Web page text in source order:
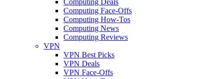
Computing Face-Offs
Computing How-Tos
Computing News
Computing Reviews
VPN
VPN Best Picks
VPN Deals
VPN Face-Offs